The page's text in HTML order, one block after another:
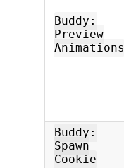
Buddy:
Preview
Animations
Buddy:
Spawn
Cookie